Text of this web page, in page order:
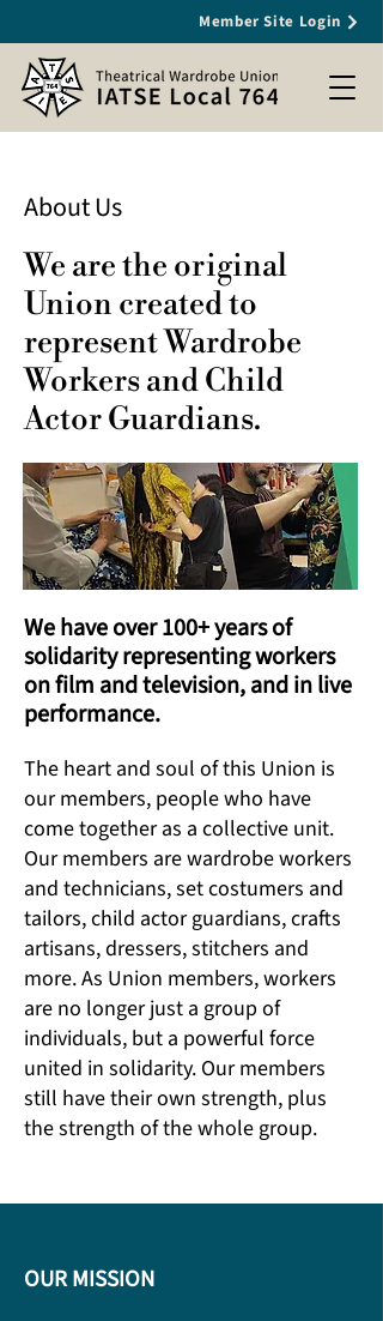
Member Site Login
About Us
We are the original
Union created to
represent Wardrobe
Workers and Child
Actor Guardians.
We have over 100+ years of
solidarity representing workers
on film and television, and in live
performance.
The heart and soul of this Union is
our members, people who have
come together as a collective unit.
Our members are wardrobe workers
and technicians, set costumers and
tailors, child actor guardians, crafts
artisans, dressers, stitchers and
more. As Union members, workers
are no longer just a group of
individuals, but a powerful force
united in solidarity. Our members
still have their own strength, plus
the strength of the whole group.
OUR MISSION